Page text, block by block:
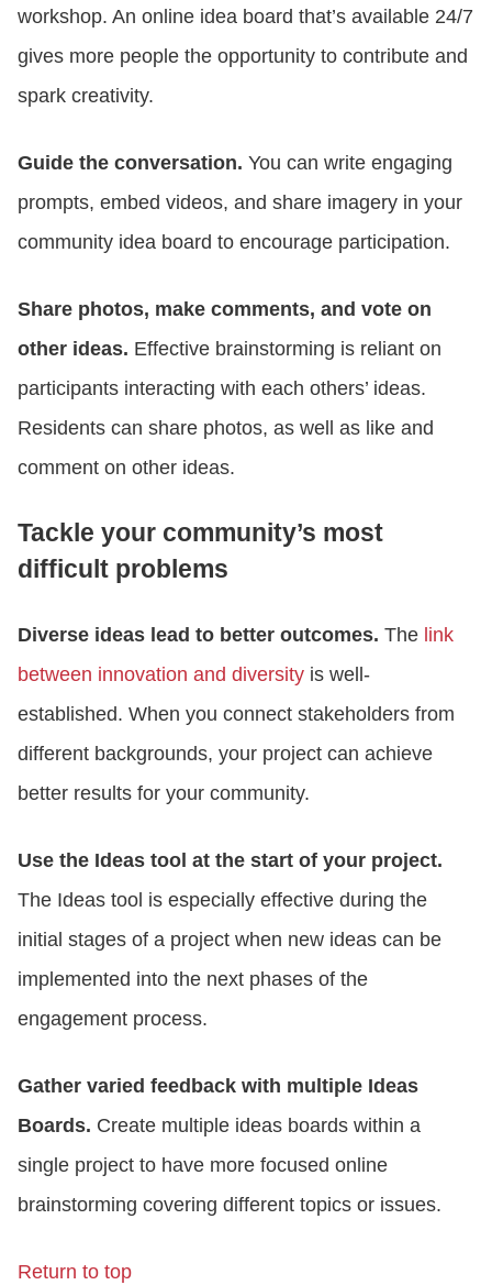
workshop. An online idea board that’s available 24/7
gives more people the opportunity to contribute and
spark creativity.
Guide the conversation. You can write engaging
prompts, embed videos, and share imagery in your
community idea board to encourage participation.
Share photos, make comments, and vote on
other ideas. Effective brainstorming is reliant on
participants interacting with each others’ ideas.
Residents can share photos, as well as like and
comment on other ideas.
Tackle your community’s most
difficult problems
Diverse ideas lead to better outcomes. The link
between innovation and diversity is well-
established. When you connect stakeholders from
different backgrounds, your project can achieve
better results for your community.
Use the Ideas tool at the start of your project.
The Ideas tool is especially effective during the
initial stages of a project when new ideas can be
implemented into the next phases of the
engagement process.
Gather varied feedback with multiple Ideas
Boards. Create multiple ideas boards within a
single project to have more focused online
brainstorming covering different topics or issues.
Return to top